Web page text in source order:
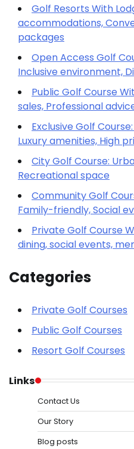
Golf Resorts With
accommodations,
packages
Open Access Golf
Inclusive environment,
Public Golf Course
sales, Professional
Exclusive Golf
Luxury amenities, High
City Golf Course:
Recreational space
Community Golf
Family-friendly, Social
Private Golf Course
dining, social events,
Categories
Private Golf Courses
Public Golf Courses
Resort Golf Courses
Links
Contact Us
Our Story
Blog posts